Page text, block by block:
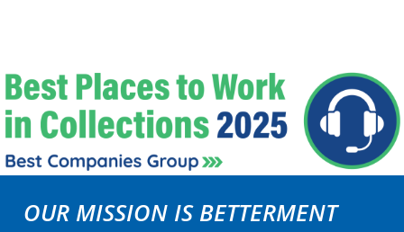
OUR MISSION IS BETTERMENT